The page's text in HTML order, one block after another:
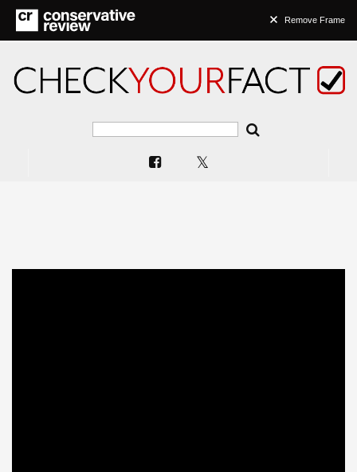
Remove Frame